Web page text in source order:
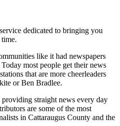
dedicated to bringing you
time.
like it had newspapers
most people get their news
that are more cheerleaders
or Ben Bradlee.
straight news every day
are some of the most
in Cattaraugus County and the